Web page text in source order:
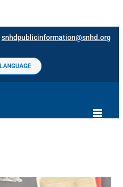
snhdpublicinformation@snhd.org
LANGUAGE